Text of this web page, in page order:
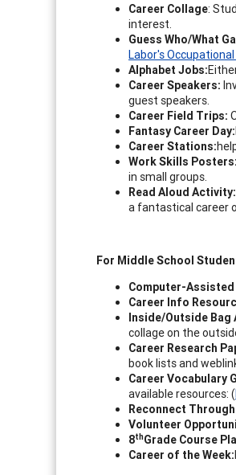
Career Collage:
interest.
Guess Who/What
Labor's
Alphabet Jobs:
Career Speakers:
guest speakers.
Career Field Trips:
Fantasy Career Day:
Career Stations:
Work Skills Posters:
in small groups.
Read Aloud Activity:
a fantastical career
For Middle School
Computer-Assisted
Career Info
Inside/Outside Bag
collage on the
Career Research
book lists and
Career Vocabulary
available resources: (
Reconnect
Volunteer
8thGrade Course
Career of the Week: